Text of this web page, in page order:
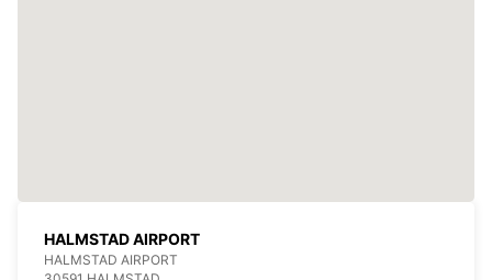
HALMSTAD AIRPORT
HALMSTAD AIRPORT